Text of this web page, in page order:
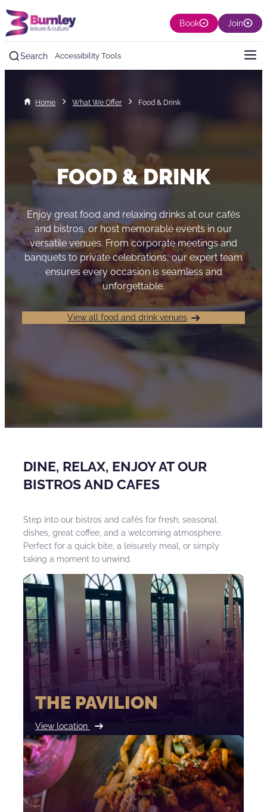
Book Join
Search Accessibility Tools
Home What We Offer Food & Drink
FOOD & DRINK
Enjoy great food and relaxing drinks at our cafés
and bistros, or host memorable events in our
versatile venues. From corporate meetings and
banquets to private celebrations, our expert team
ensures every occasion is seamless and
unforgettable.
View all food and drink venues
DINE, RELAX, ENJOY AT OUR
BISTROS AND CAFES
Step into our bistros and cafés for fresh, seasonal
dishes, great coffee, and a welcoming atmosphere.
Perfect for a quick bite, a leisurely meal, or simply
taking a moment to unwind.
THE PAVILION
View location